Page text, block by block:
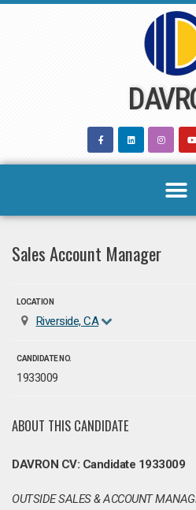
Sales Account Manager
LOCATION
Riverside, CA
CANDIDATE NO.
1933009
ABOUT THIS CANDIDATE
DAVRON CV: Candidate 1933009
OUTSIDE SALES & ACCOUNT